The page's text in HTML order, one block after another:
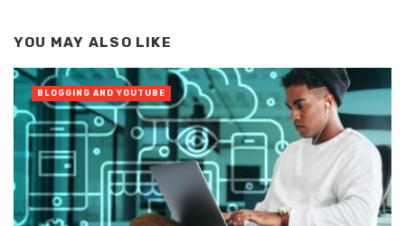
YOU MAY ALSO LIKE
BLOGGING AND YOUTUBE